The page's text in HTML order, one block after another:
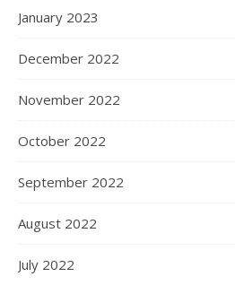
January 2023
December 2022
November 2022
October 2022
September 2022
August 2022
July 2022